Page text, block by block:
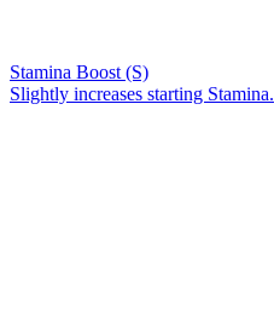
Stamina Boost (S)
Slightly increases starting Stamina.